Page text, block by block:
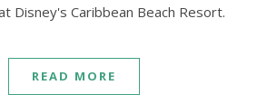
Disney's Caribbean Beach Resort.
READ MORE